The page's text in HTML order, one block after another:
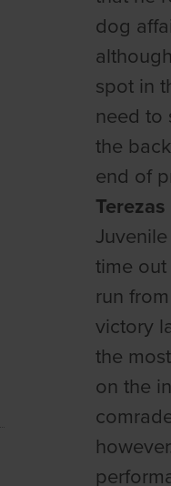
dog
spot in
need to
the
end of
time
run
victory
the
on the